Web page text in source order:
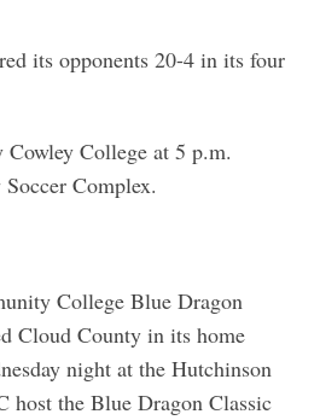
its opponents 20-4 in its four
College at 5 p.m.
Complex.
College Blue Dragon
Cloud County in its home
night at the Hutchinson
host the Blue Dragon Classic